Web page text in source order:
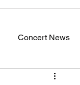
Concert News